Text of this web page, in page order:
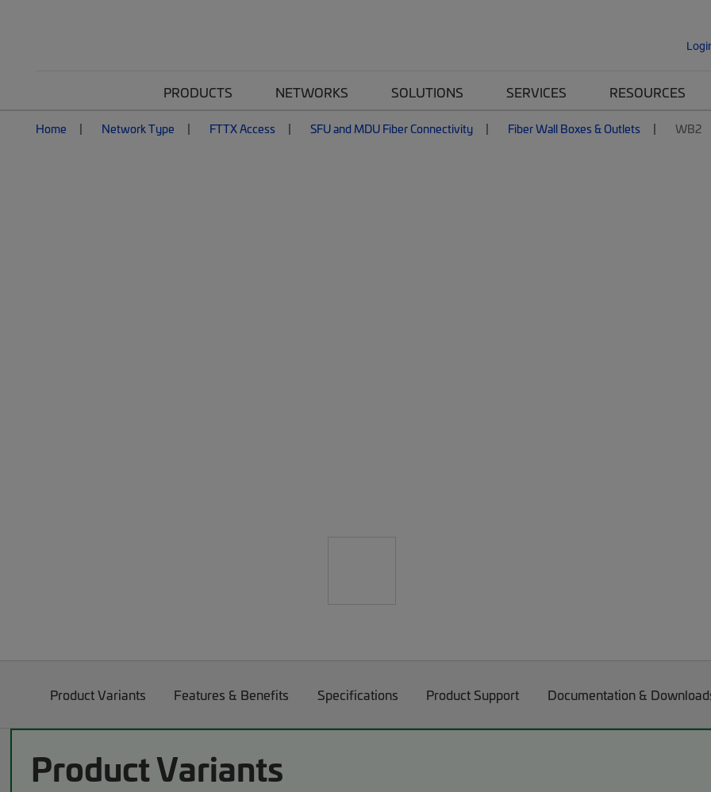
PRODUCTS NETWORKS SOLUTIONS SERVICES RESOURCES
Home Network Type FTTX Access SFU and MDU Fiber Connectivity Fiber Wall Boxes & Outlets WB2
Product Variants Features & Benefits Specifications Product Support Documentation &
Product Variants